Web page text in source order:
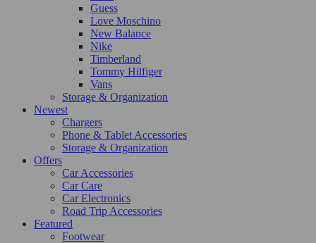
Guess
Love Moschino
New Balance
Nike
Timberland
Tommy Hilfiger
Vans
Storage & Organization
Newest
Chargers
Phone & Tablet Accessories
Storage & Organization
Offers
Car Accessories
Car Care
Car Electronics
Road Trip Accessories
Featured
Footwear